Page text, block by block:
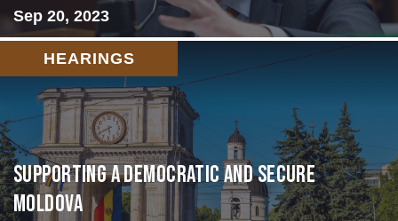
Sep 20, 2023
HEARINGS
Supporting A Democratic and Secure
Moldova